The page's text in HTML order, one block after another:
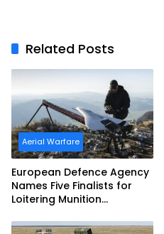
Related Posts
Aerial Warfare
European Defence Agency
Names Five Finalists for
Loitering Munition